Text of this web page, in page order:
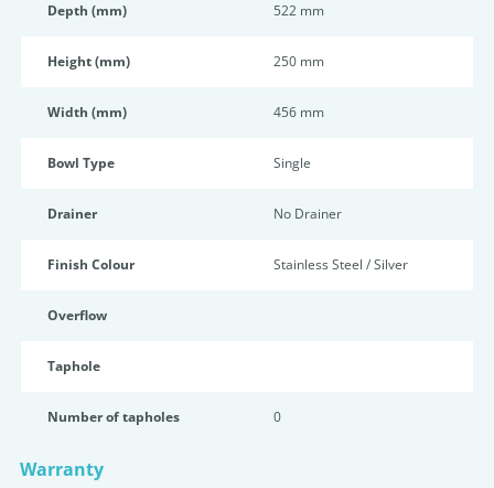
Depth (mm) 522 mm
Height (mm) 250 mm
Width (mm) 456 mm
Bowl Type Single
Drainer No Drainer
Finish Colour Stainless Steel / Silver
Overflow
Taphole
Number of tapholes 0
Warranty